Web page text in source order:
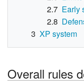
2.7 Early
2.8
3 XP system
Overall rules